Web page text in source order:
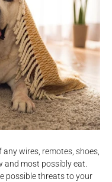
wires, remotes, shoes,
and most possibly eat.
possible threats to your